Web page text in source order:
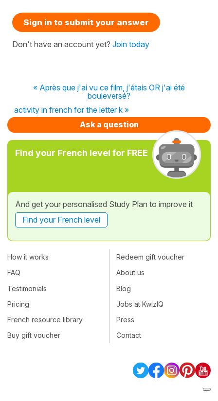
Sign in to submit your answer
Don't have an account yet? Join today
« Après que j'ai vu ce film, j'étais OR j'ai été
bouleversé?
activity in french for the letter k »
Ask a question
Find your French level for FREE
And get your personalised Study Plan to improve it
Find your French level
How it works
FAQ
Testimonials
Pricing
French resource library
Buy gift voucher
Redeem gift voucher
About us
Blog
Jobs at KwizIQ
Press
Contact